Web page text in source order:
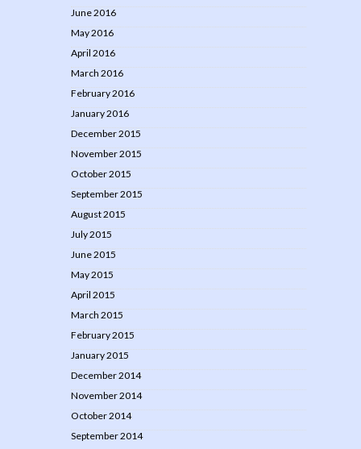
June 2016
May 2016
April 2016
March 2016
February 2016
January 2016
December 2015
November 2015
October 2015
September 2015
August 2015
July 2015
June 2015
May 2015
April 2015
March 2015
February 2015
January 2015
December 2014
November 2014
October 2014
September 2014